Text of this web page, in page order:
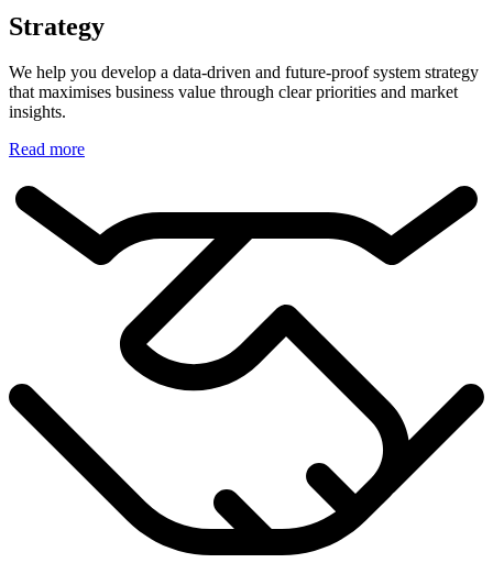
Strategy
We help you develop a data-driven and future-proof system strategy
that maximises business value through clear priorities and market
insights.
Read more